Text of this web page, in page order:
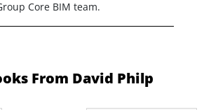
Core BIM team.
From David Philp